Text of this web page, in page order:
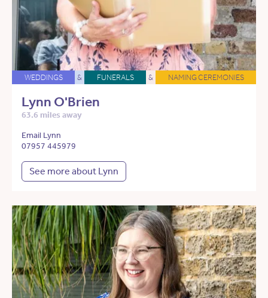
WEDDINGS & FUNERALS & NAMING CEREMONIES
Lynn O'Brien
63.6 miles away
Email Lynn
07957 445979
See more about Lynn